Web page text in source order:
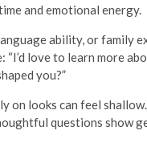
and emotional energy.
ability, or family
“I’d love to learn more
you?”
on looks can feel
questions show